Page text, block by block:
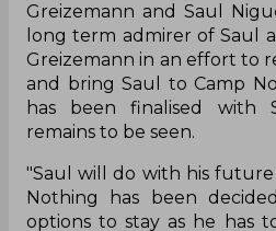
Greizemann and Saul
long term admirer of Saul
Greizemann in an effort to
and bring Saul to Camp
has been finalised with
remains to be seen.
"Saul will do with his
Nothing has been
options to stay as he has